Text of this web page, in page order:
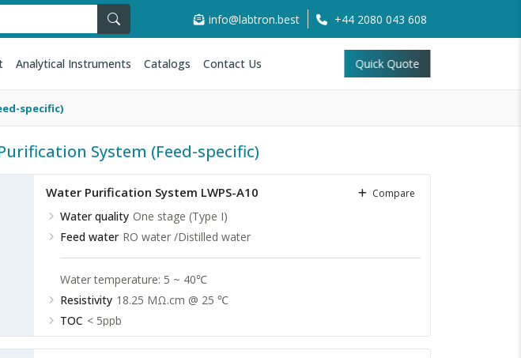
info@labtron.best +44 2080 043 608
Analytical Instruments Catalogs Contact Us Quick Quote
specific)
System (Feed-specific)
Water Purification System LWPS-A10
Water quality One stage (Type I)
Feed water RO water /Distilled water
Water temperature: 5 ~ 40℃
Resistivity 18.25 MΩ.cm @ 25 ℃
TOC < 5ppb
Compare